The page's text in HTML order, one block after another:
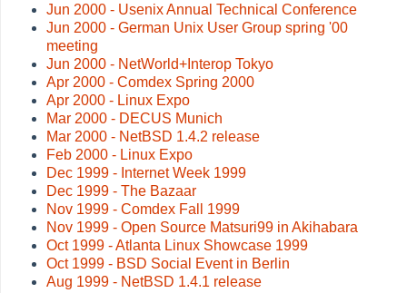
Jun 2000 - Usenix Annual Technical Conference
Jun 2000 - German Unix User Group spring '00
meeting
Jun 2000 - NetWorld+Interop Tokyo
Apr 2000 - Comdex Spring 2000
Apr 2000 - Linux Expo
Mar 2000 - DECUS Munich
Mar 2000 - NetBSD 1.4.2 release
Feb 2000 - Linux Expo
Dec 1999 - Internet Week 1999
Dec 1999 - The Bazaar
Nov 1999 - Comdex Fall 1999
Nov 1999 - Open Source Matsuri99 in Akihabara
Oct 1999 - Atlanta Linux Showcase 1999
Oct 1999 - BSD Social Event in Berlin
Aug 1999 - NetBSD 1.4.1 release